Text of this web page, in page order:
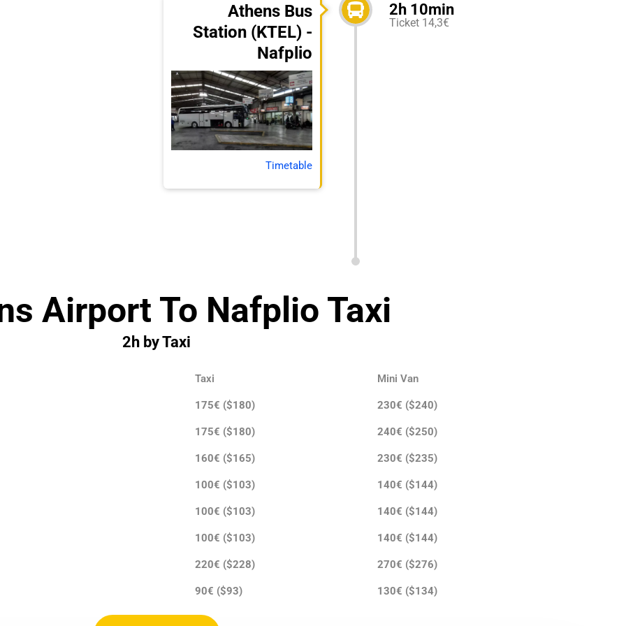
2h 10min
Ticket 14,3€
Athens Bus
Station (KTEL) -
Nafplio
Timetable
Airport To Nafplio Taxi
2h by Taxi
Taxi Mini Van
175€ ($180) 230€ ($240)
175€ ($180) 240€ ($250)
160€ ($165) 230€ ($235)
100€ ($103) 140€ ($144)
100€ ($103) 140€ ($144)
100€ ($103) 140€ ($144)
220€ ($228) 270€ ($276)
90€ ($93) 130€ ($134)